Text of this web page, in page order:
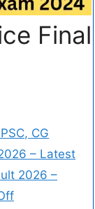
Final
CG
– Latest
2026 –